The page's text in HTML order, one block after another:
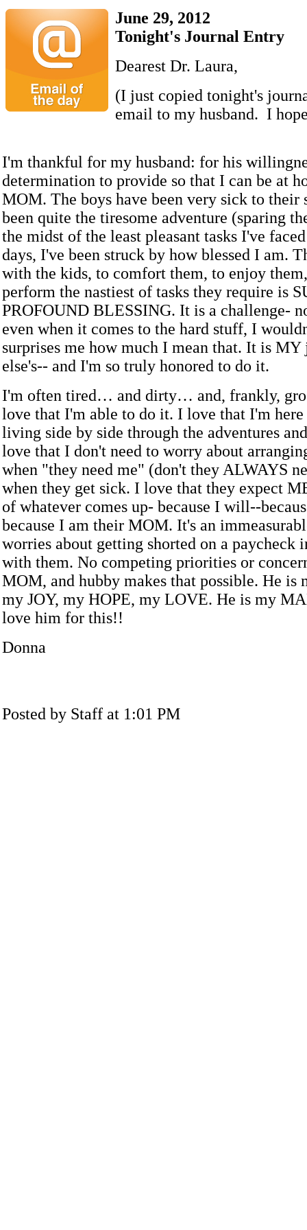
June 29, 2012
Tonight's Journal Entry
Dearest Dr. Laura,
(I just copied tonight's
email to my husband. I
I'm thankful for my husband: for his
determination to provide so that I can be at
MOM. The boys have been very sick to their
been quite the tiresome adventure (sparing
the midst of the least pleasant tasks I've
days, I've been struck by how blessed I am.
with the kids, to comfort them, to enjoy
perform the nastiest of tasks they require is
PROFOUND BLESSING. It is a challenge-
even when it comes to the hard stuff, I
surprises me how much I mean that. It is MY
else's-- and I'm so truly honored to do it.
I'm often tired… and dirty… and, frankly,
love that I'm able to do it. I love that I'm
living side by side through the adventures
love that I don't need to worry about
when "they need me" (don't they ALWAYS
when they get sick. I love that they expect
of whatever comes up- because I will--
because I am their MOM. It's an
worries about getting shorted on a paycheck
with them. No competing priorities or
MOM, and hubby makes that possible. He is
my JOY, my HOPE, my LOVE. He is my
love him for this!!
Donna
Posted by Staff at 1:01 PM